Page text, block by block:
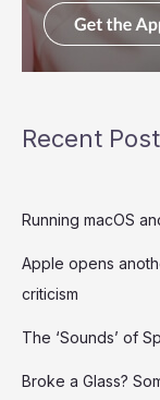
Recent Post
Running macOS
Apple opens
criticism
The ‘Sounds’ of
Broke a Glass?